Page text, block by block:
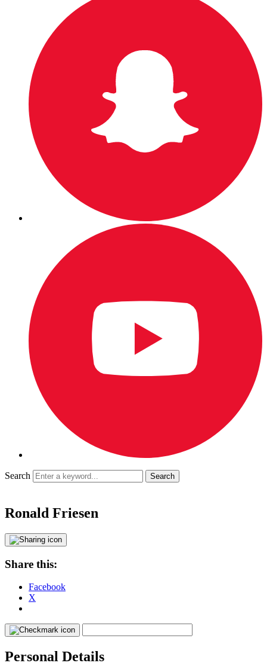
Search
Ronald Friesen
Share this:
Facebook
X
Personal Details